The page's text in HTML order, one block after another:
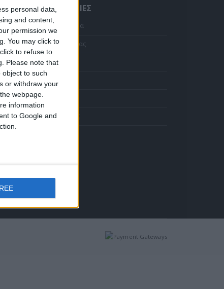
personal data,
and content,
permission we
You may click to
to refuse to
Please note that
to such
or withdraw your
webpage.
information
to Google and
Σταυρός 14Κ χρυσό & αλυσίδα 108
Κολιέ 14Κ χρυσό με Λίθους (επιλογές) 055
Σταυρός 14Κ χρυσό & αλυσίδα 108
ΠΛΗΡΟΦΟΡΊΕΣ
Αρχική Σελίδα
Η Εταιρεία μας
Αποστολές
Επικοινωνία
Όροι Χρήσης